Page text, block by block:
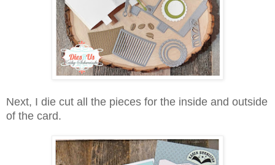
Next, I die cut all the pieces for the inside and outside
of the card.